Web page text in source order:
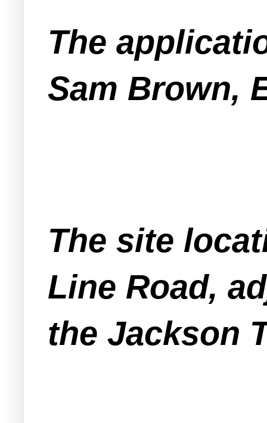
The
Sam Brown,
The site
Line Road,
the Jackson